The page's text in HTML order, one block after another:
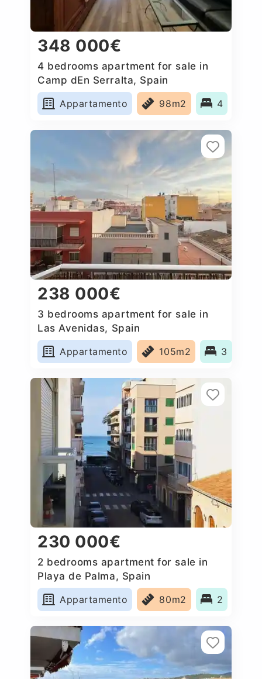
348 000€
4 bedrooms apartment for sale in
Camp dEn Serralta, Spain
Appartamento
98m2 4
238 000€
3 bedrooms apartment for sale in
Las Avenidas, Spain
Appartamento
105m2 3
230 000€
2 bedrooms apartment for sale in
Playa de Palma, Spain
Appartamento
80m2 2